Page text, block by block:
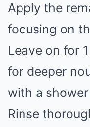
Apply the
focusing on
Leave on for
for deeper
with a
Rinse